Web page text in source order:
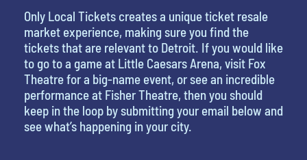
Only Local Tickets creates a unique ticket resale
market experience, making sure you find the
tickets that are relevant to Detroit. If you would like
to go to a game at Little Caesars Arena, visit Fox
Theatre for a big-name event, or see an incredible
performance at Fisher Theatre, then you should
keep in the loop by submitting your email below and
see what’s happening in your city.